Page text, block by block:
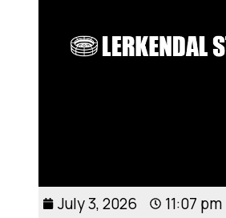
July 3, 2026 11:07 pm